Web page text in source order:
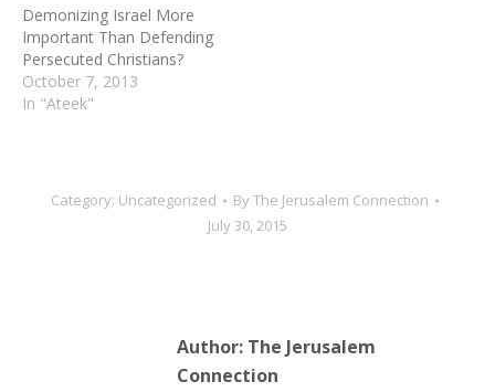
Demonizing Israel More
Important Than Defending
Persecuted Christians?
October 7, 2013
In "Ateek"
Category: Uncategorized ByThe Jerusalem Connection
July 30, 2015
Author: The Jerusalem
Connection